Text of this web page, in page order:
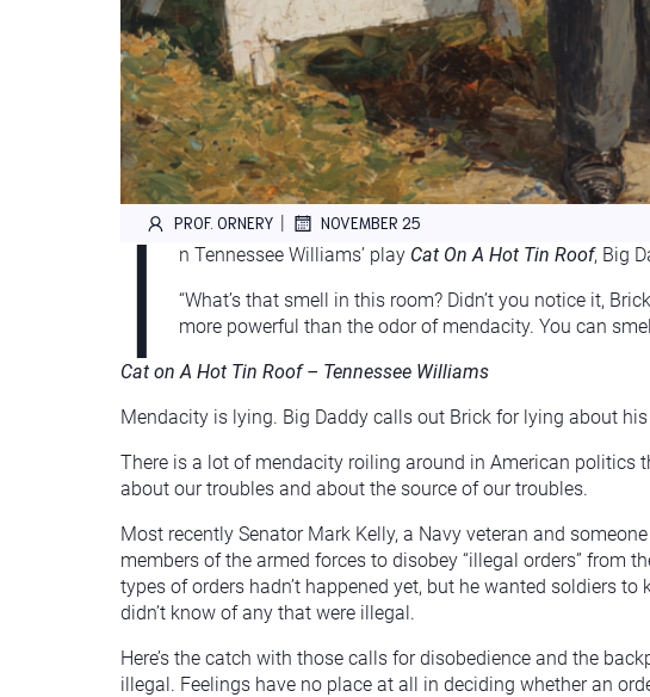
PROF. ORNERY | NOVEMBER 25
I n Tennessee Williams’ play Cat On A Hot Tin Roof, Big
“What’s that smell in this room? Didn’t you notice it,
more powerful than the odor of mendacity. You can
Cat on A Hot Tin Roof – Tennessee Williams
Mendacity is lying. Big Daddy calls out Brick for lying about his
There is a lot of mendacity roiling around in American politics
about our troubles and about the source of our troubles.
Most recently Senator Mark Kelly, a Navy veteran and
members of the armed forces to disobey “illegal orders” from
types of orders hadn’t happened yet, but he wanted soldiers
didn’t know of any that were illegal.
Here’s the catch with those calls for disobedience and the
illegal. Feelings have no place at all in deciding whether an